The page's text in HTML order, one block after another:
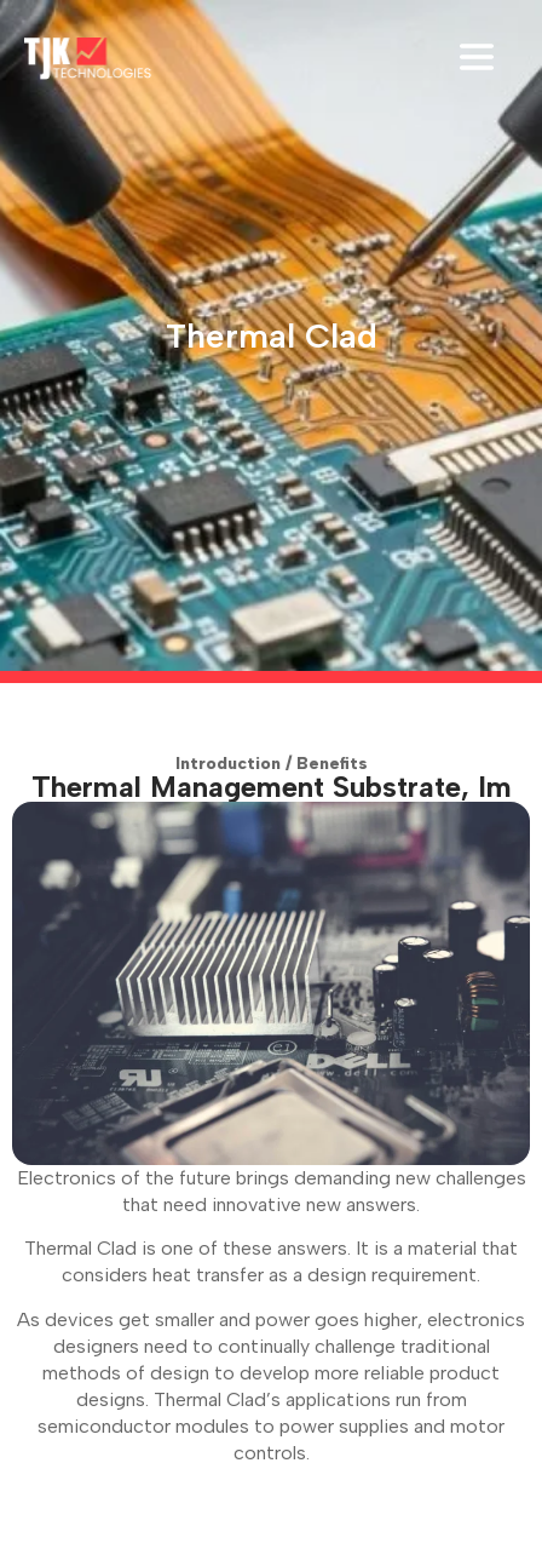
Thermal Clad
Introduction / Benefits
Thermal Management Substrate, Im
Electronics of the future brings demanding new challenges
that need innovative new answers.
Thermal Clad is one of these answers. It is a material that
considers heat transfer as a design requirement.
As devices get smaller and power goes higher, electronics
designers need to continually challenge traditional
methods of design to develop more reliable product
designs. Thermal Clad’s applications run from
semiconductor modules to power supplies and motor
controls.